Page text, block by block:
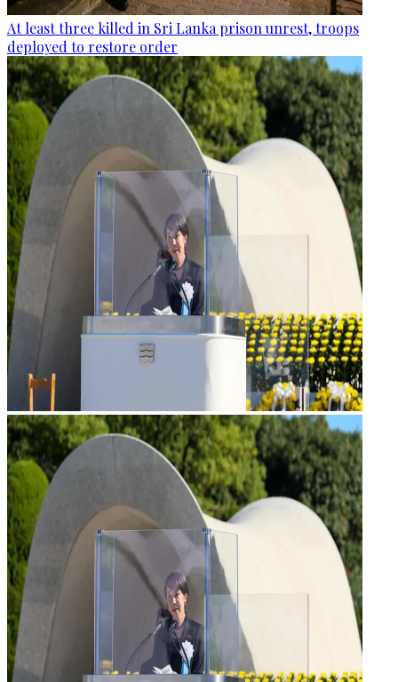
At least three killed in Sri Lanka prison unrest, troops
deployed to restore order